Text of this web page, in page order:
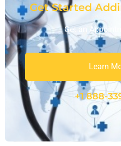
Get Started
Get an
Learn
+1 888-